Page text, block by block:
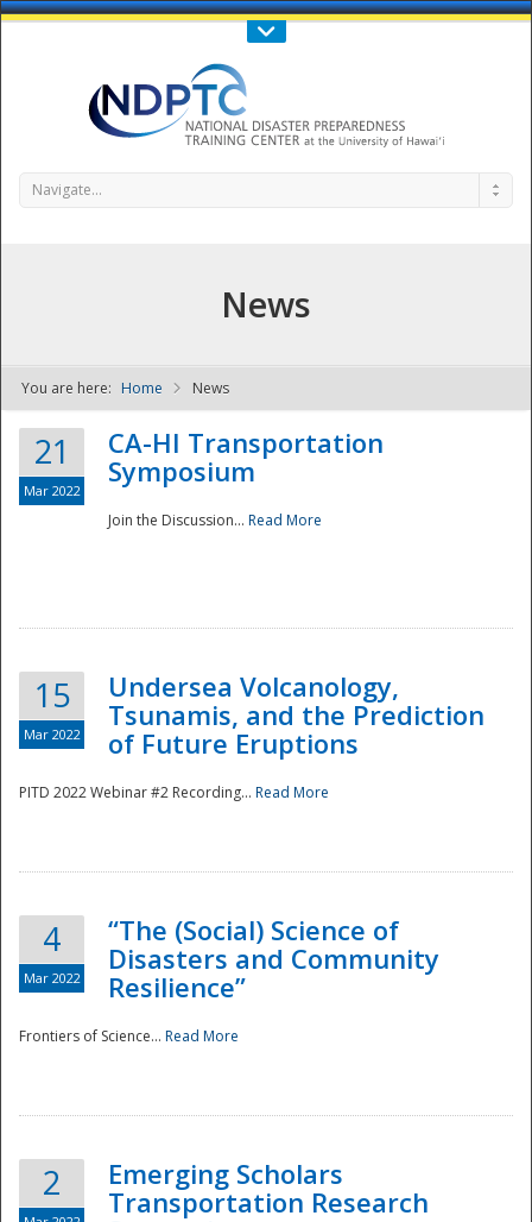
Call Us : 808-956-0600
NDPTC - The
National
Navigate...
News
You are here: Home News
21
Mar 2022
CA-HI Transportation
Symposium
Join the Discussion... Read More
15
Mar 2022
Undersea Volcanology,
Tsunamis, and the Prediction
of Future Eruptions
PITD 2022 Webinar #2 Recording... Read More
4
Mar 2022
“The (Social) Science of
Disasters and Community
Resilience”
Frontiers of Science... Read More
2
Emerging Scholars
Transportation Research